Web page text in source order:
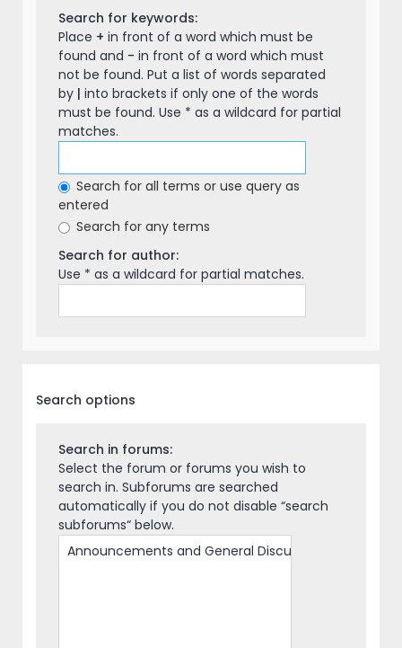
Search for keywords:
Place + in front of a word which must be
found and - in front of a word which must
not be found. Put a list of words separated
by | into brackets if only one of the words
must be found. Use * as a wildcard for partial
matches.
Search for all terms or use query as
entered
Search for any terms
Search for author:
Use * as a wildcard for partial matches.
Search options
Search in forums:
Select the forum or forums you wish to
search in. Subforums are searched
automatically if you do not disable “search
subforums“ below.